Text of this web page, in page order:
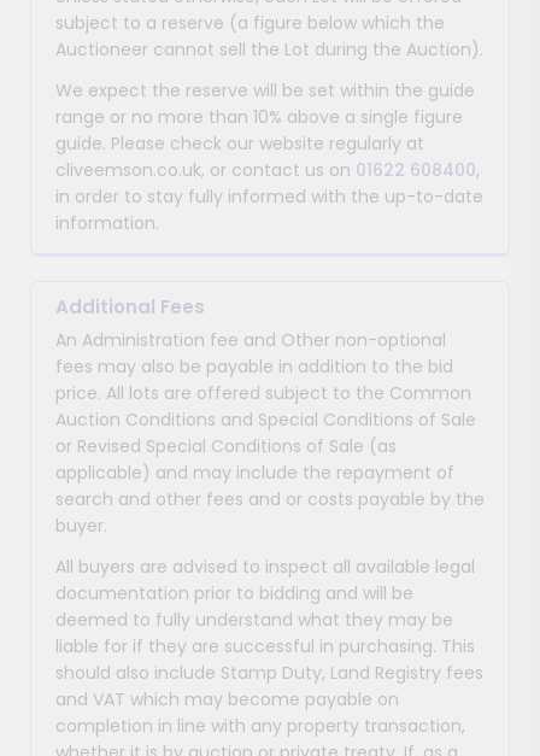
subject to a reserve (a figure below which the
Auctioneer cannot sell the Lot during the Auction).
We expect the reserve will be set within the guide
range or no more than 10% above a single figure
guide. Please check our website regularly at
cliveemson.co.uk, or contact us on 01622 608400,
in order to stay fully informed with the up-to-date
information.
Additional Fees
An Administration fee and Other non-optional
fees may also be payable in addition to the bid
price. All lots are offered subject to the Common
Auction Conditions and Special Conditions of Sale
or Revised Special Conditions of Sale (as
applicable) and may include the repayment of
search and other fees and or costs payable by the
buyer.
All buyers are advised to inspect all available legal
documentation prior to bidding and will be
deemed to fully understand what they may be
liable for if they are successful in purchasing. This
should also include Stamp Duty, Land Registry fees
and VAT which may become payable on
completion in line with any property transaction,